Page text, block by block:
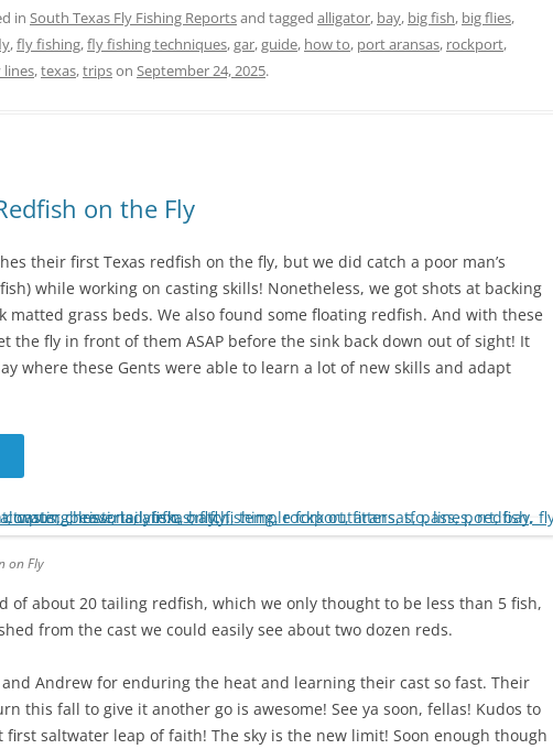
in South Texas Fly Fishing Reportsand tagged alligator, bay, big fish, big flies,
,fly fishing,fly fishing techniques,gar,guide, how to, port aransas, rockport,
lines,texas,tripson September 24, 2025.
on the Fly
their first Texas redfish on the fly, but we did catch a poor man’s
while working on casting skills! Nonetheless, we got shots at backing
matted grass beds. We also found some floating redfish. And with these
the fly in front of them ASAP before the sink back down out of sight! It
where these Gents were able to learn a lot of new skills and adapt
on Fly
of about 20 tailing redfish, which we only thought to be less than 5 fish,
from the cast we could easily see about two dozen reds.
and Andrew for enduring the heat and learning their cast so fast. Their
this fall to give it another go is awesome! See ya soon, fellas! Kudos to
saltwater leap of faith! The sky is the new limit! Soon enough though